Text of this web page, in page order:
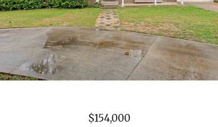
$154,000